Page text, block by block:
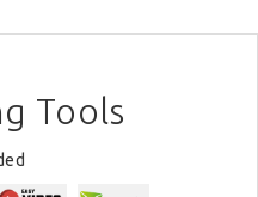
Tools